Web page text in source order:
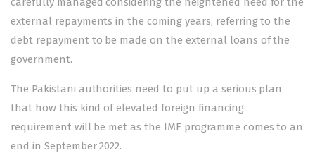
external repayments in the coming years, referring to the
debt repayment to be made on the external loans of the
government.
The Pakistani authorities need to put up a serious plan
that how this kind of elevated foreign financing
requirement will be met as the IMF programme comes to an
end in September 2022.